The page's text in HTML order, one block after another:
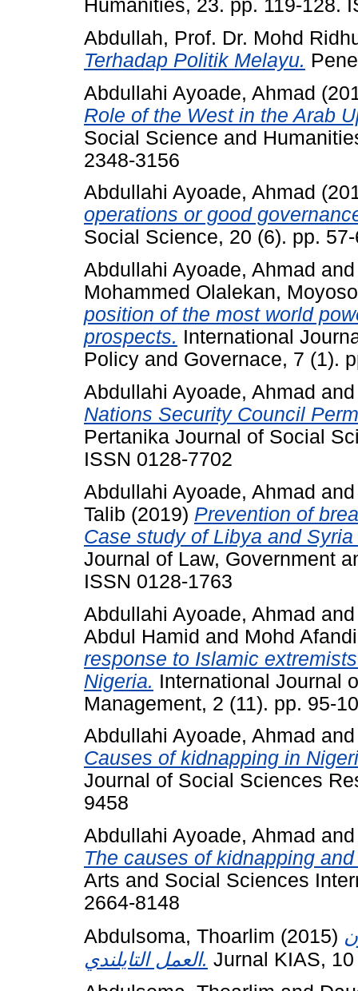
Humanities, 23. pp. 119-128.
Abdullah, Prof. Dr. Mohd
Terhadap Politik Melayu.
Abdullahi Ayoade, Ahmad
Role of the West in the Arab
Social Science and
2348-3156
Abdullahi Ayoade, Ahmad
operations or good
Social Science, 20 (6). pp.
Abdullahi Ayoade, Ahmad
Mohammed Olalekan,
position of the most world
prospects. International
Policy and Governace, 7 (1).
Abdullahi Ayoade, Ahmad
Nations Security Council
Pertanika Journal of Social
ISSN 0128-7702
Abdullahi Ayoade, Ahmad
Talib (2019) Prevention of
Case study of Libya and
Journal of Law, Government
ISSN 0128-1763
Abdullahi Ayoade, Ahmad
Abdul Hamid and Mohd
response to Islamic
Nigeria. International Journal
Management, 2 (11). pp. 95-
Abdullahi Ayoade, Ahmad
Causes of kidnapping in
Journal of Social Sciences
9458
Abdullahi Ayoade, Ahmad
The causes of kidnapping
Arts and Social Sciences
2664-8148
Abdulsoma, Thoarlim (2015)
العمل التايلندي. Jurnal KIAS,